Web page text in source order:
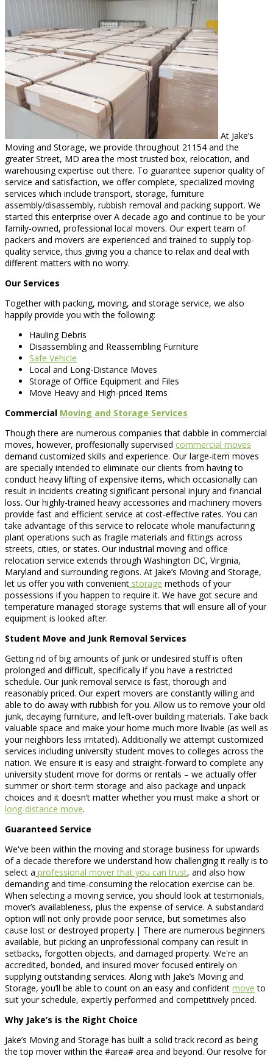
At Jake’s
Moving and Storage, we provide throughout 21154 and the
greater Street, MD area the most trusted box, relocation, and
warehousing expertise out there. To guarantee superior quality of
service and satisfaction, we offer complete, specialized moving
services which include transport, storage, furniture
assembly/disassembly, rubbish removal and packing support. We
started this enterprise over A decade ago and continue to be your
family-owned, professional local movers. Our expert team of
packers and movers are experienced and trained to supply top-
quality service, thus giving you a chance to relax and deal with
different matters with no worry.
Our Services
Together with packing, moving, and storage service, we also
happily provide you with the following:
Hauling Debris
Disassembling and Reassembling Furniture
Safe Vehicle
Local and Long-Distance Moves
Storage of Office Equipment and Files
Move Heavy and High-priced Items
Commercial Moving and Storage Services
Though there are numerous companies that dabble in commercial
moves, however, proffesionally supervised commercial moves
demand customized skills and experience. Our large-item moves
are specially intended to eliminate our clients from having to
conduct heavy lifting of expensive items, which occasionally can
result in incidents creating significant personal injury and financial
loss. Our highly-trained heavy accessories and machinery movers
provide fast and efficient service at cost-effective rates. You can
take advantage of this service to relocate whole manufacturing
plant operations such as fragile materials and fittings across
streets, cities, or states. Our industrial moving and office
relocation service extends through Washington DC, Virginia,
Maryland and surrounding regions. At Jake’s Moving and Storage,
let us offer you with convenient storage methods of your
possessions if you happen to require it. We have got secure and
temperature managed storage systems that will ensure all of your
equipment is looked after.
Student Move and Junk Removal Services
Getting rid of big amounts of junk or undesired stuff is often
prolonged and difficult, specifically if you have a restricted
schedule. Our junk removal service is fast, thorough and
reasonably priced. Our expert movers are constantly willing and
able to do away with rubbish for you. Allow us to remove your old
junk, decaying furniture, and left-over building materials. Take back
valuable space and make your home much more livable (as well as
your neighbors less irritated). Additionally we attempt customized
services including university student moves to colleges across the
nation. We ensure it is easy and straight-forward to complete any
university student move for dorms or rentals – we actually offer
summer or short-term storage and also package and unpack
choices and it doesn’t matter whether you must make a short or
long-distance move.
Guaranteed Service
We've been within the moving and storage business for upwards
of a decade therefore we understand how challenging it really is to
select a professional mover that you can trust, and also how
demanding and time-consuming the relocation exercise can be.
When selecting a moving service, you should look at testimonials,
mover’s availableness, plus the expense of service. A substandard
option will not only provide poor service, but sometimes also
cause lost or destroyed property.| There are numerous beginners
available, but picking an unprofessional company can result in
setbacks, forgotten objects, and damaged property. We're an
accredited, bonded, and insured mover focused entirely on
supplying outstanding services. Along with Jake’s Moving and
Storage, you’ll be able to count on an easy and confident move to
suit your schedule, expertly performed and competitively priced.
Why Jake’s is the Right Choice
Jake’s Moving and Storage has built a solid track record as being
the top mover within the #area# area and beyond. Our resolve for